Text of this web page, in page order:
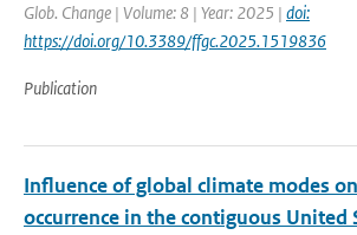
Glob. Change | Volume: 8 | Year: 2025 | doi:
https://doi.org/10.3389/ffgc.2025.1519836
Publication
Influence of global climate modes
occurrence in the contiguous United